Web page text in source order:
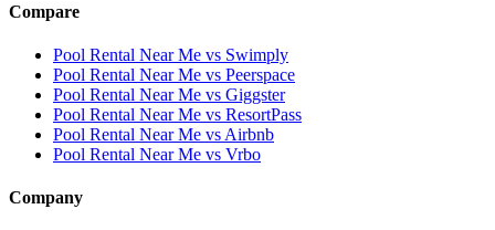
Compare
Pool Rental Near Me vs Swimply
Pool Rental Near Me vs Peerspace
Pool Rental Near Me vs Giggster
Pool Rental Near Me vs ResortPass
Pool Rental Near Me vs Airbnb
Pool Rental Near Me vs Vrbo
Company